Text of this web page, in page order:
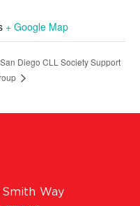
+ Google Map
San Diego CLL Society Support
Way